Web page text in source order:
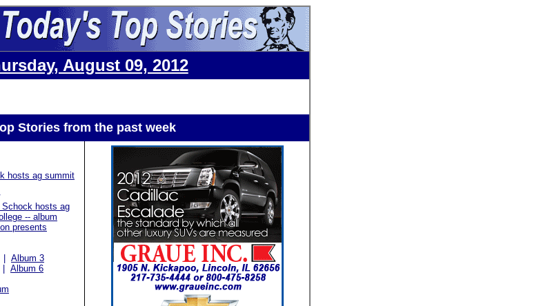
August 09, 2012
Stories from the past week
hosts ag summit
Schock hosts ag
-- album
presents
Album 3
Album 6